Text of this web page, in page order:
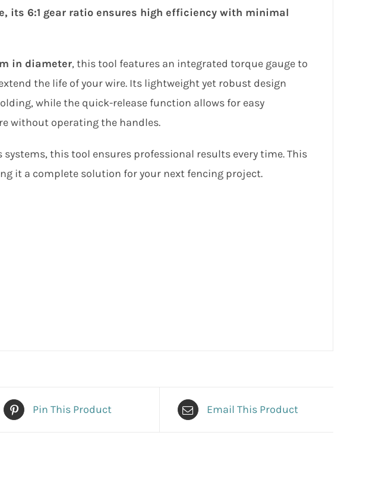
its 6:1 gear ratio ensures high efficiency with minimal
in diameter, this tool features an integrated torque gauge to
the life of your wire. Its lightweight yet robust design
while the quick-release function allows for easy
without operating the handles.
this tool ensures professional results every time. This
it a complete solution for your next fencing project.
Pin This Product Email This Product